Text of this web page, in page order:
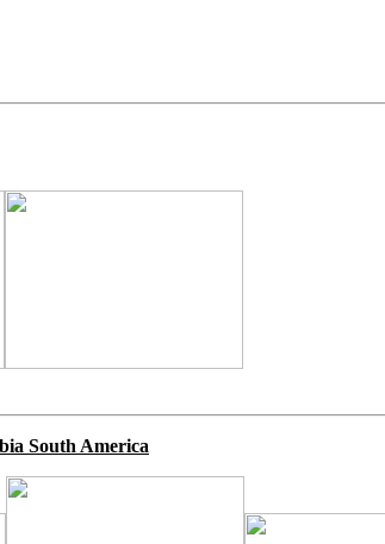
South America